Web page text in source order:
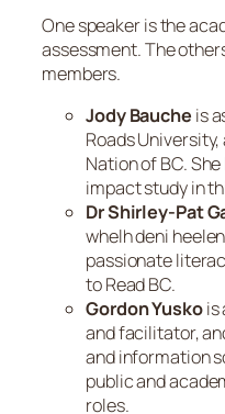
One speaker is the
assessment. The
members.
Jody Bauche is
Roads
Nation of BC.
impact study in
Dr Shirley-Pat
whelh deni heelen
passionate
to Read BC.
Gordon Yuskois
and facilitator,
and information
public and
roles.